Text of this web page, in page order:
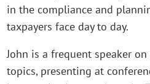
in the compliance and
taxpayers face day to day.
John is a frequent speaker
topics, presenting at